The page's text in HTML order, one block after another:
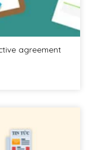
agreement